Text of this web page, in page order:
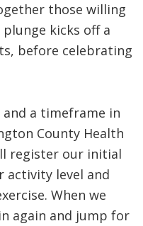
those willing
plunge kicks off a
before celebrating
a timeframe in
County Health
register our initial
activity level and
When we
again and jump for